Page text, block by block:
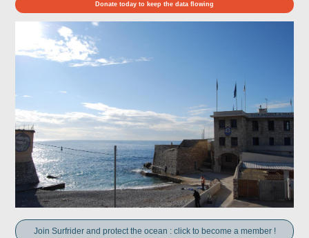
Donate today to keep the data flowing
Join Surfrider and protect the ocean : click to become a member !